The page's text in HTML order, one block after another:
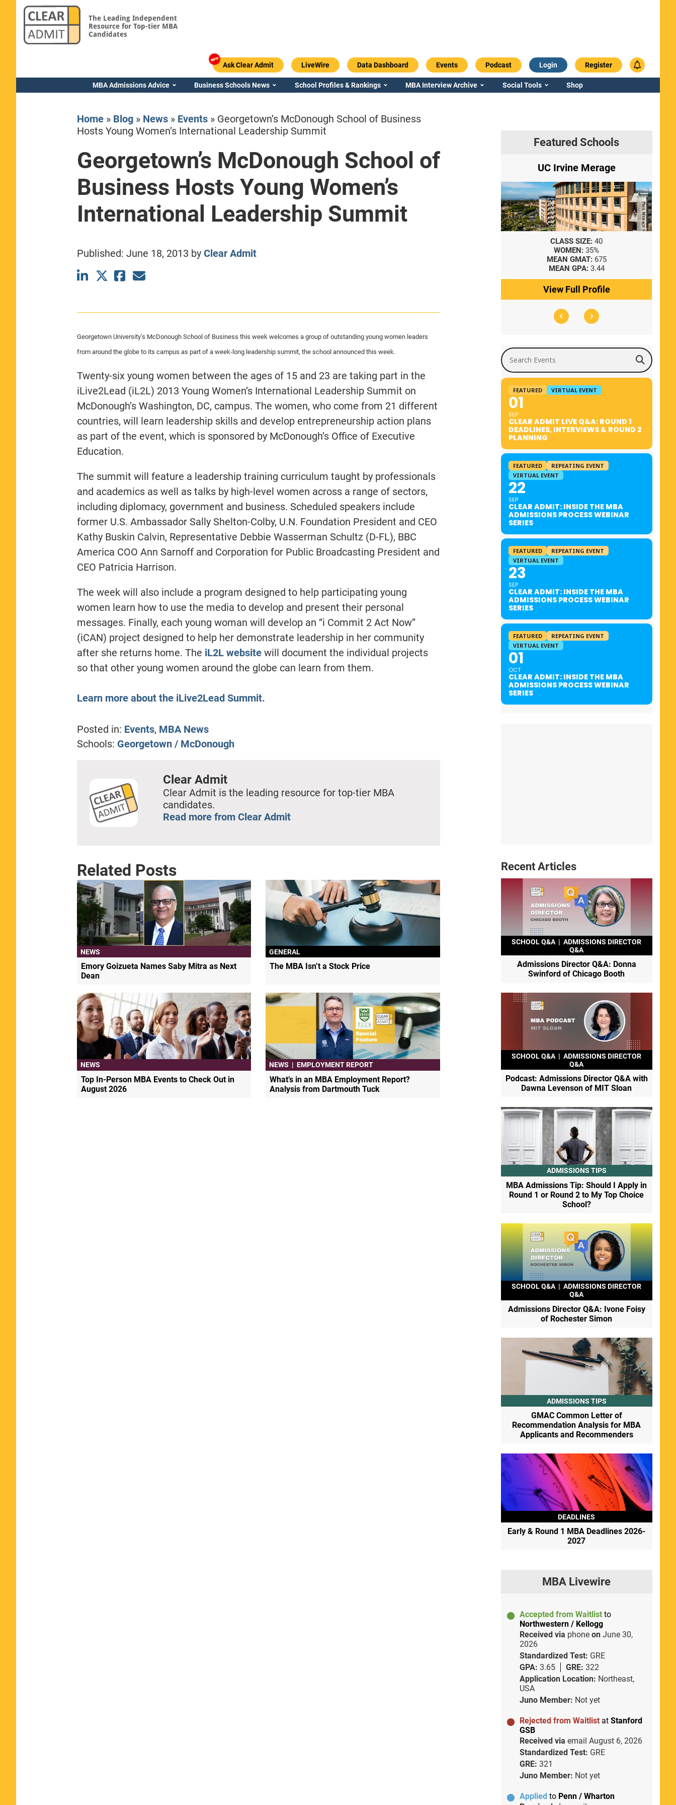
The Leading Independent
Resource for Top-tier MBA
Candidates
Ask Clear Admit LiveWire Data Dashboard Events Podcast Login Register
MBA Admissions Advice Business Schools News School Profiles & Rankings MBA Interview Archive Social Tools Shop
Home» Blog» News» Events» Georgetown’s McDonough School of Business
Hosts Young Women’s International Leadership Summit
Georgetown’s McDonough School of
Business Hosts Young Women’s
International Leadership Summit
Published: June 18, 2013 by Clear Admit
Georgetown University’s McDonough School of Business this week welcomes a group of outstanding young women leaders
from around the globe to its campus as part of a week-long leadership summit, the school announced this week.
Twenty-six young women between the ages of 15 and 23 are taking part in the
iLive2Lead (iL2L) 2013 Young Women’s International Leadership Summit on
McDonough’s Washington, DC, campus. The women, who come from 21 different
countries, will learn leadership skills and develop entrepreneurship action plans
as part of the event, which is sponsored by McDonough’s Office of Executive
Education.
The summit will feature a leadership training curriculum taught by professionals
and academics as well as talks by high-level women across a range of sectors,
including diplomacy, government and business. Scheduled speakers include
former U.S. Ambassador Sally Shelton-Colby, U.N. Foundation President and CEO
Kathy Buskin Calvin, Representative Debbie Wasserman Schultz (D-FL), BBC
America COO Ann Sarnoff and Corporation for Public Broadcasting President and
CEO Patricia Harrison.
The week will also include a program designed to help participating young
women learn how to use the media to develop and present their personal
messages. Finally, each young woman will develop an “i Commit 2 Act Now”
(iCAN) project designed to help her demonstrate leadership in her community
after she returns home. The iL2L websitewill document the individual projects
so that other young women around the globe can learn from them.
Learn more about the iLive2Lead Summit.
Posted in: Events, MBA News
Schools: Georgetown / McDonough
Clear Admit
Clear Admit is the leading resource for top-tier MBA
candidates.
Read more from Clear Admit
Related Posts
NEWS
Emory Goizueta Names Saby Mitra as Next
Dean
GENERAL
The MBA Isn’t a Stock Price
NEWS
Top In-Person MBA Events to Check Out in
August 2026
NEWS | EMPLOYMENT REPORT
What’s in an MBA Employment Report?
Analysis from Dartmouth Tuck
Featured Schools
Yale SOM
WOMEN:
44%
MEDIAN GMAT: 740
MEDIAN GPA:
Emory / Goizueta
WOMEN:
MEAN GMAT:
Georgia / Terry UC Irvine Merage
CLASS SIZE: 40
WOMEN: 35%
MEAN GMAT: 675
MEAN GPA: 3.44
View Full Profile
Search Events
FEATURED VIRTUAL EVENT
01
SEP
CLEAR ADMIT LIVE Q&A: ROUND 1
DEADLINES, INTERVIEWS & ROUND 2
PLANNING
FEATURED
REPEATING EVENT
VIRTUAL EVENT
22
SEP
CLEAR ADMIT: INSIDE THE MBA
ADMISSIONS PROCESS WEBINAR
SERIES
FEATURED
REPEATING EVENT
VIRTUAL EVENT
23
SEP
CLEAR ADMIT: INSIDE THE MBA
ADMISSIONS PROCESS WEBINAR
SERIES
FEATURED
REPEATING EVENT
VIRTUAL EVENT
01
OCT
CLEAR ADMIT: INSIDE THE MBA
ADMISSIONS PROCESS WEBINAR
SERIES
Recent Articles
SCHOOL Q&A | ADMISSIONS DIRECTOR
Q&A
Admissions Director Q&A: Donna
Swinford of Chicago Booth
SCHOOL Q&A | ADMISSIONS DIRECTOR
Q&A
Podcast: Admissions Director Q&A with
Dawna Levenson of MIT Sloan
ADMISSIONS TIPS
MBA Admissions Tip: Should I Apply in
Round 1 or Round 2 to My Top Choice
School?
SCHOOL Q&A | ADMISSIONS DIRECTOR
Q&A
Admissions Director Q&A: Ivone Foisy
of Rochester Simon
ADMISSIONS TIPS
GMAC Common Letter of
Recommendation Analysis for MBA
Applicants and Recommenders
DEADLINES
Early & Round 1 MBA Deadlines 2026-
2027
MBA Livewire
Accepted from Waitlist to
Northwestern / Kellogg
Received via phone on June 30,
2026
Standardized Test: GRE
GPA: 3.65 GRE: 322
Application Location: Northeast,
USA
Juno Member: Not yet
Rejected from Waitlist at Stanford
GSB
Received via email August 6, 2026
Standardized Test: GRE
GRE: 321
Juno Member: Not yet
Applied to Penn / Wharton